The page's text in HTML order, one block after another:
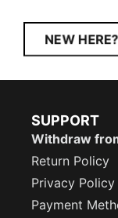
NEW
SUPPORT
Withdraw
Return Policy
Privacy Policy
Payment